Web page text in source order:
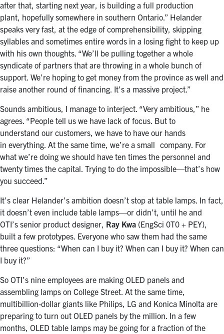
after that, starting next year, is building a full production
plant, hopefully somewhere in southern Ontario.” Helander
speaks very fast, at the edge of comprehensibility, skipping
syllables and sometimes entire words in a losing fight to keep up
with his own thoughts. “We’ll be pulling together a whole
syndicate of partners that are throwing in a whole bunch of
support. We’re hoping to get money from the province as well and
raise another round of financing. It’s a massive project.”
Sounds ambitious, I manage to interject. “Very ambitious,” he
agrees. “People tell us we have lack of focus. But to
understand our customers, we have to have our hands
in everything. At the same time, we’re a small company. For
what we’re doing we should have ten times the personnel and
twenty times the capital. Trying to do the impossible—that’s how
you succeed.”
It’s clear Helander’s ambition doesn’t stop at table lamps. In fact,
it doesn’t even include table lamps—or didn’t, until he and
OTI’s senior product designer, Ray Kwa (EngSci 0T0 + PEY),
built a few prototypes. Everyone who saw them had the same
three questions: “When can I buy it? When can I buy it? When can
I buy it?”
So OTI’s nine employees are making OLED panels and
assembling lamps on College Street. At the same time,
multibillion-dollar giants like Philips, LG and Konica Minolta are
preparing to turn out OLED panels by the million. In a few
months, OLED table lamps may be going for a fraction of the